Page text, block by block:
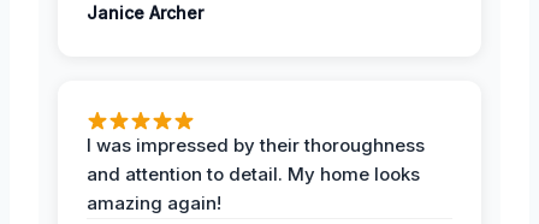
Janice Archer
I was impressed by their thoroughness
and attention to detail. My home looks
amazing again!